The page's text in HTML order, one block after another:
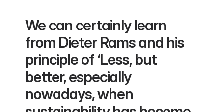
We can certainly learn
from Dieter Rams and his
principle of ‘Less, but
better, especially
nowadays, when